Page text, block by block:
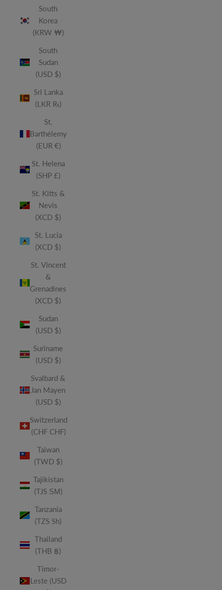
South
Korea
(KRW ₩)
South
Sudan
(USD $)
Sri Lanka
(LKR ₨)
St.
Barthélemy
(EUR €)
St. Helena
(SHP £)
St. Kitts &
Nevis
(XCD $)
St. Lucia
(XCD $)
St. Vincent
&
Grenadines
(XCD $)
Sudan
(USD $)
Suriname
(USD $)
Svalbard &
Jan Mayen
(USD $)
Switzerland
(CHF CHF)
Taiwan
(TWD $)
Tajikistan
(TJS ЅМ)
Tanzania
(TZS Sh)
Thailand
(THB ฿)
Timor-
Leste (USD